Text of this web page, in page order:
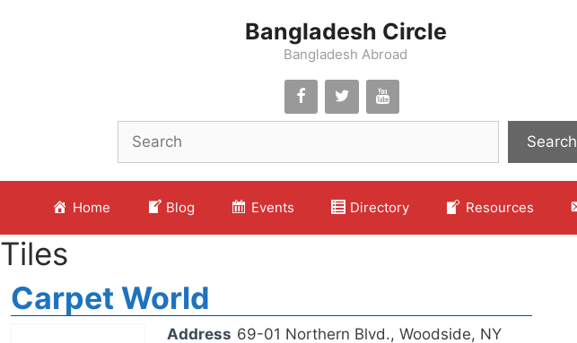
Bangladesh Circle
Bangladesh Abroad
Search
Home Blog Events Directory Resources
Tiles
Carpet World
Address 69-01 Northern Blvd., Woodside, NY